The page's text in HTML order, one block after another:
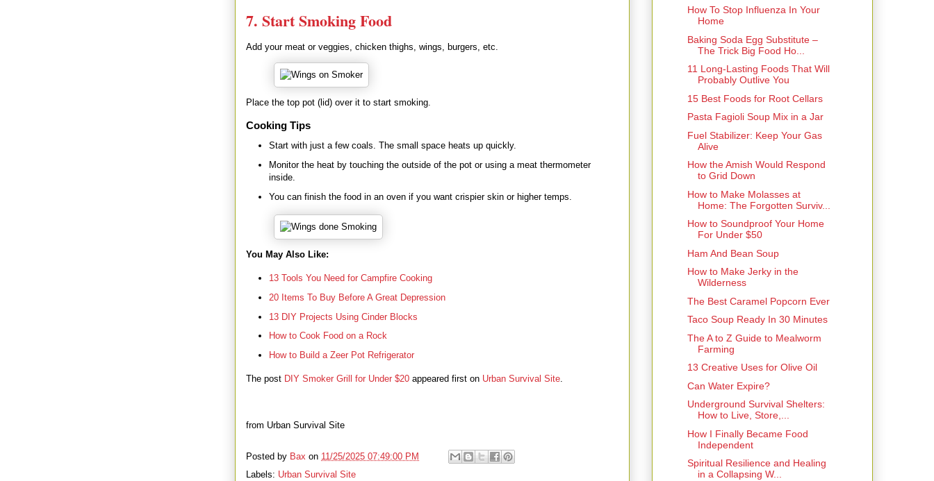
7. Start Smoking Food
Add your meat or veggies, chicken thighs, wings, burgers, etc.
Place the top pot (lid) over it to start smoking.
Cooking Tips
Start with just a few coals. The small space heats up quickly.
Monitor the heat by touching the outside of the pot or using a meat thermometer
inside.
You can finish the food in an oven if you want crispier skin or higher temps.
You May Also Like:
13 Tools You Need for Campfire Cooking
20 Items To Buy Before A Great Depression
13 DIY Projects Using Cinder Blocks
How to Cook Food on a Rock
How to Build a Zeer Pot Refrigerator
The post DIY Smoker Grill for Under $20 appeared first on Urban Survival Site.
from Urban Survival Site
Posted by Bax on 11/25/2025 07:49:00 PM
Labels: Urban Survival Site
How To Stop Influenza In Your
Home
Baking Soda Egg Substitute –
The Trick Big Food Ho...
11 Long-Lasting Foods That Will
Probably Outlive You
15 Best Foods for Root Cellars
Pasta Fagioli Soup Mix in a Jar
Fuel Stabilizer: Keep Your Gas
Alive
How the Amish Would Respond
to Grid Down
How to Make Molasses at
Home: The Forgotten Surviv...
How to Soundproof Your Home
For Under $50
Ham And Bean Soup
How to Make Jerky in the
Wilderness
The Best Caramel Popcorn Ever
Taco Soup Ready In 30 Minutes
The A to Z Guide to Mealworm
Farming
13 Creative Uses for Olive Oil
Can Water Expire?
Underground Survival Shelters:
How to Live, Store,...
How I Finally Became Food
Independent
Spiritual Resilience and Healing
in a Collapsing W...